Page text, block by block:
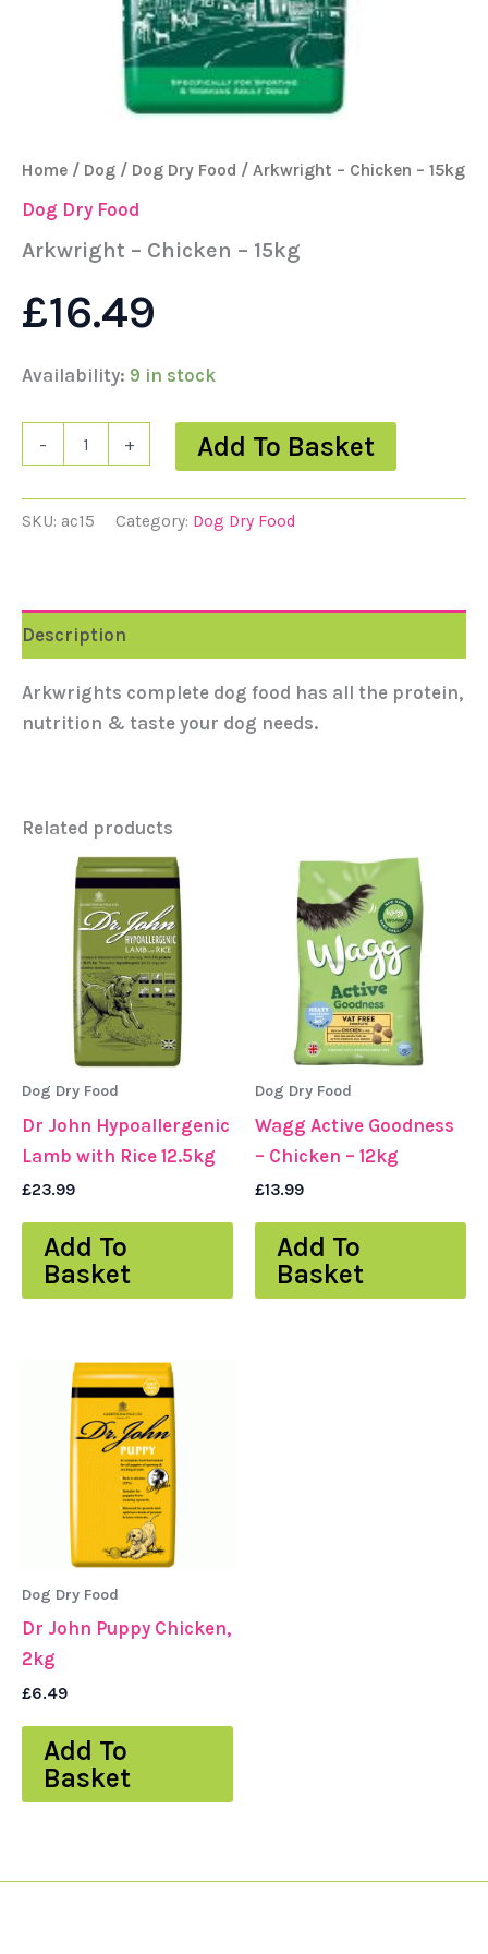
Home / Dog / Dog Dry Food / Arkwright – Chicken – 15kg
Dog Dry Food
Arkwright – Chicken – 15kg
£16.49
Availability: 9 in stock
- + Add To Basket
SKU: ac15 Category: Dog Dry Food
Description
Arkwrights complete dog food has all the protein,
nutrition & taste your dog needs.
Related products
Dog Dry Food
Dr John Hypoallergenic
Lamb with Rice 12.5kg
£23.99
Add To
Basket
Dog Dry Food
Wagg Active Goodness
– Chicken – 12kg
£13.99
Add To
Basket
Dog Dry Food
Dr John Puppy Chicken,
2kg
£6.49
Add To
Basket